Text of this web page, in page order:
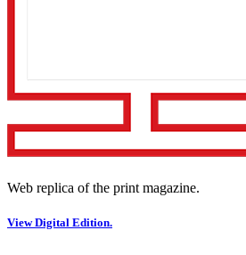
Web replica of the print magazine.
View Digital Edition.